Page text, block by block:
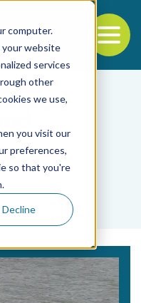
computer.
your website
services
other
we use,
you visit our
preferences,
so that you're
Decline